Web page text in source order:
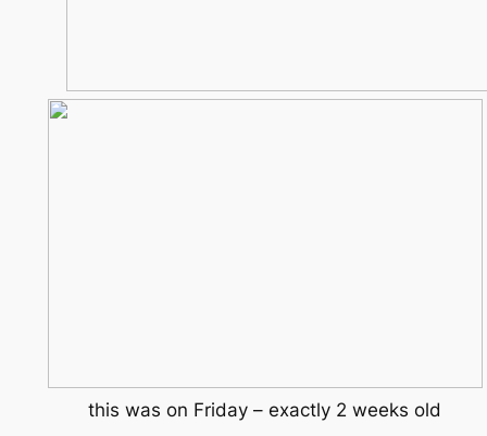
this was on Friday – exactly 2 weeks old